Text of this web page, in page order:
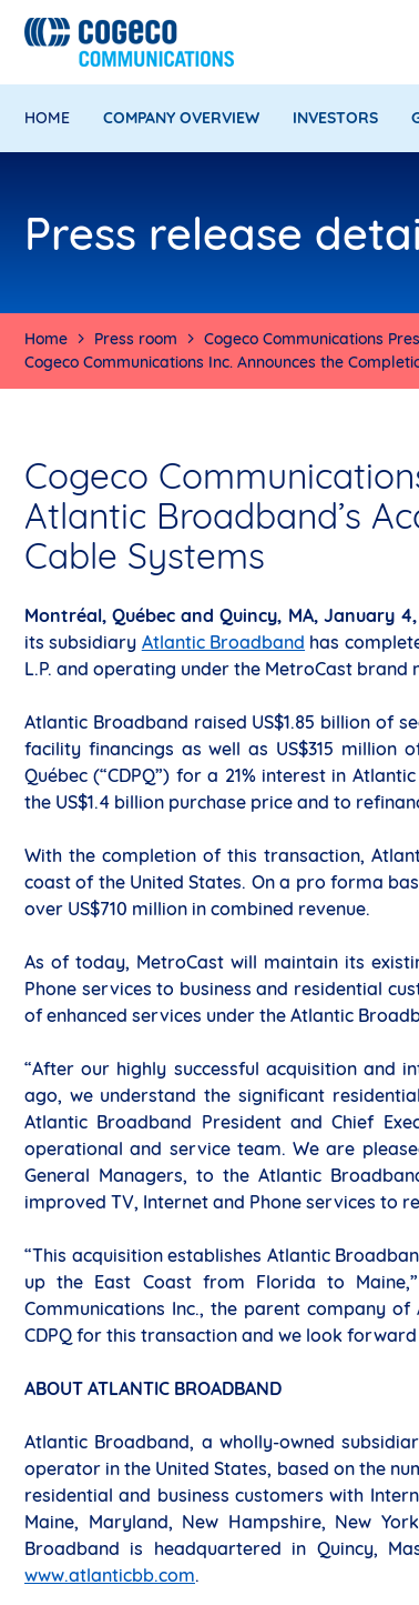
HOME COMPANY OVERVIEW INVESTORS
Press release
Home Press room
Cogeco Communications
Cogeco Communications Inc. Announces the
Cogeco
Atlantic Broadband’s
Cable Systems
Montréal, Québec and Quincy, MA, January 4,
its subsidiary Atlantic Broadband has
L.P. and operating under the MetroCast brand
Atlantic Broadband raised US$1.85 billion of
facility financings as well as US$315
Québec (“CDPQ”) for a 21% interest in
the US$1.4 billion purchase price and to
With the completion of this transaction,
coast of the United States. On a pro forma
over US$710 million in combined revenue.
As of today, MetroCast will maintain its
Phone services to business and residential
of enhanced services under the Atlantic
“After our highly successful acquisition and
ago, we understand the significant
Atlantic Broadband President and Chief
operational and service team. We are
General Managers, to the Atlantic
improved TV, Internet and Phone services to
“This acquisition establishes Atlantic
up the East Coast from Florida to
Communications Inc., the parent company
CDPQ for this transaction and we look
ABOUT ATLANTIC BROADBAND
Atlantic Broadband, a wholly-owned
operator in the United States, based on the
residential and business customers with
Maine, Maryland, New Hampshire, New
Broadband is headquartered in Quincy,
www.atlanticbb.com.